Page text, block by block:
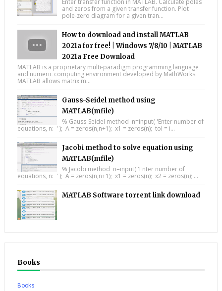
and zeros from a given transfer function. Plot
pole-zero diagram for a given tran...
How to download and install MATLAB
2021a for free! | Windows 7/8/10 | MATLAB
2021a Free Download
MATLAB is a proprietary multi-paradigm programming language
and numeric computing environment developed by MathWorks.
MATLAB allows matrix m...
Gauss-Seidel method using
MATLAB(mfile)
% Gauss-Seidel method n=input( 'Enter number of
equations, n: ' ); A = zeros(n,n+1); x1 = zeros(n); tol = i...
Jacobi method to solve equation using
MATLAB(mfile)
% Jacobi method n=input( 'Enter number of
equations, n: ' ); A = zeros(n,n+1); x1 = zeros(n); x2 = zeros(n); ...
MATLAB Software torrent link download
Books
Books